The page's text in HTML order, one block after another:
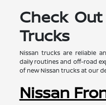
Check
Trucks
Nissan trucks are reliable
daily routines and off-road
of new Nissan trucks at our
Nissan